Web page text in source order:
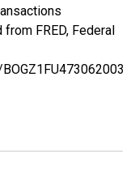
FRED, Federal